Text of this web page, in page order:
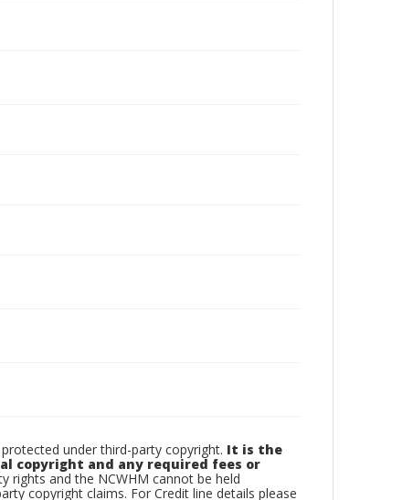
under third-party copyright. It is the
copyright and any required fees or
rights and the NCWHM cannot be held
copyright claims. For Credit line details please